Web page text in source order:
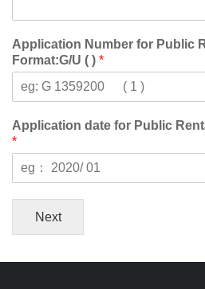
Application Number for Public
Format:G/U ( ) *
Application date for Public
*
Next